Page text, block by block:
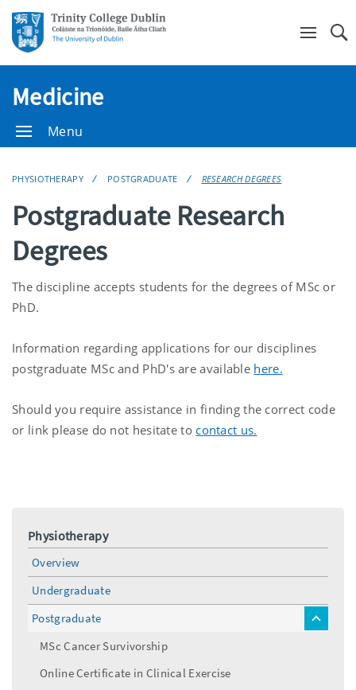
Medicine
Menu
PHYSIOTHERAPY POSTGRADUATE RESEARCH DEGREES
Postgraduate Research
Degrees
The discipline accepts students for the degrees of MSc or
PhD.
Information regarding applications for our disciplines
postgraduate MSc and PhD's are available here.
Should you require assistance in finding the correct code
or link please do not hesitate to contact us.
Physiotherapy
Overview
Undergraduate
Postgraduate
toggle
MSc Cancer Survivorship
Online Certificate in Clinical Exercise